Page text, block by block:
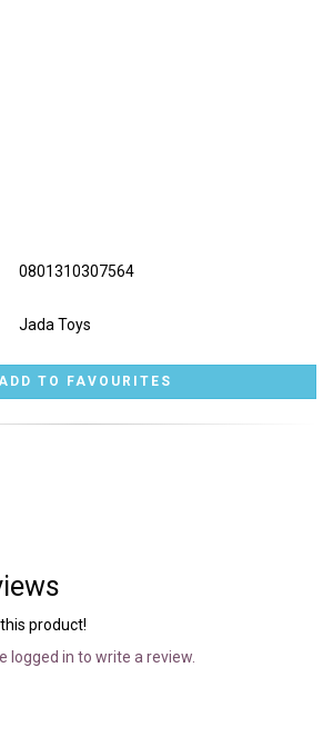
0801310307564
Jada Toys
product!
logged in to write a review.